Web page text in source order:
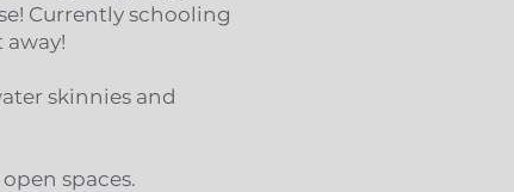
Currently schooling
away!
skinnies and
spaces.